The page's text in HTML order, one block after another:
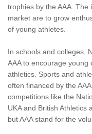
trophies by the AAA.
market are to grow
of young athletes.
In schools and colleges,
AAA to encourage
athletics. Sports and
often financed by the
competitions like the
UKA and British
but AAA stand for the